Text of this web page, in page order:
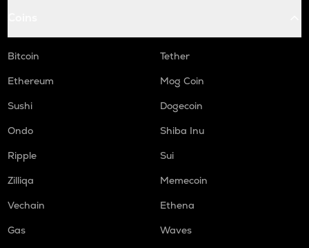
Bitcoin
Tether
Ethereum
Mog Coin
Sushi
Dogecoin
Ondo
Shiba Inu
Ripple
Sui
Zilliqa
Memecoin
Vechain
Ethena
Gas
Waves